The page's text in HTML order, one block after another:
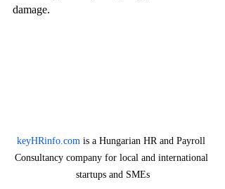
damage.
keyHRinfo.com is a Hungarian HR and Payroll
Consultancy company for local and international
startups and SMEs